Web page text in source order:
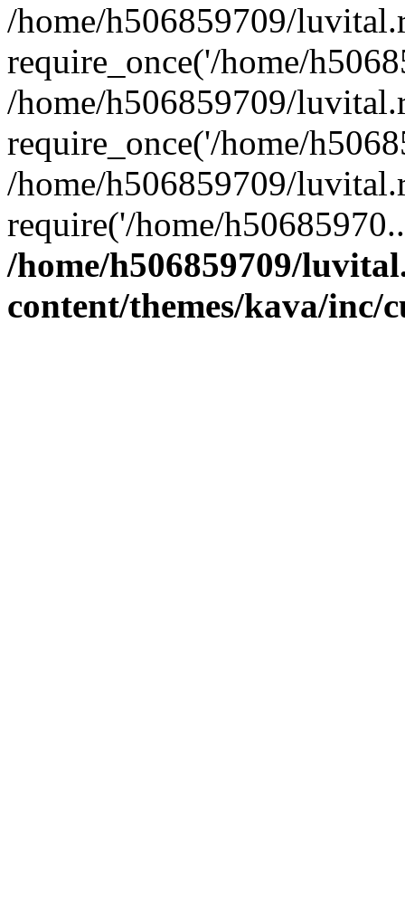
/home/h506859709/
require_once('/home/
/home/h506859709/
require_once('/home/
/home/h506859709/
require('/home/
/home/h506859709/
content/themes/kava/inc/